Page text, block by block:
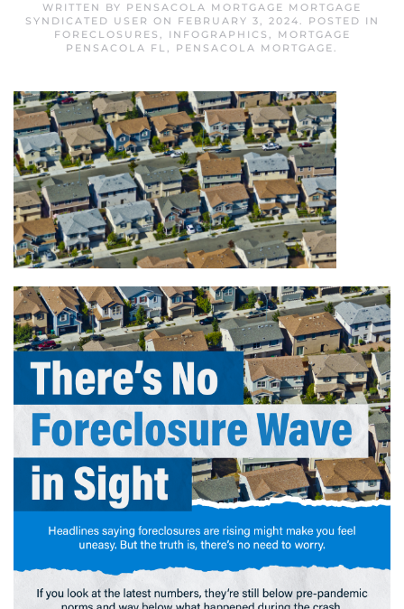
WRITTEN BY PENSACOLA MORTGAGE MORTGAGE
SYNDICATED USER ON FEBRUARY 3, 2024. POSTED IN
FORECLOSURES , INFOGRAPHICS ,
MORTGAGE
PENSACOLA FL, PENSACOLA MORTGAGE.